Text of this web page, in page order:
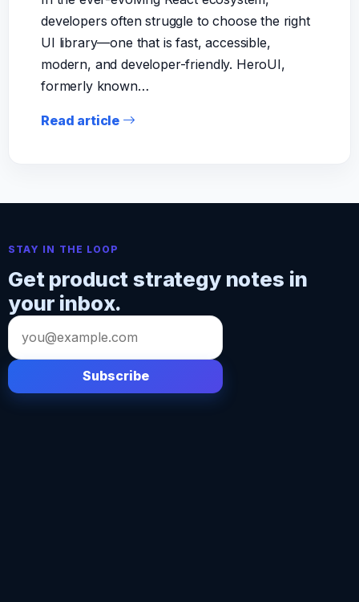
developers often struggle to choose the right
UI library—one that is fast, accessible,
modern, and developer-friendly. HeroUI,
formerly known…
Read article
STAY IN THE LOOP
Get product strategy notes in
your inbox.
Email
address
Subscribe